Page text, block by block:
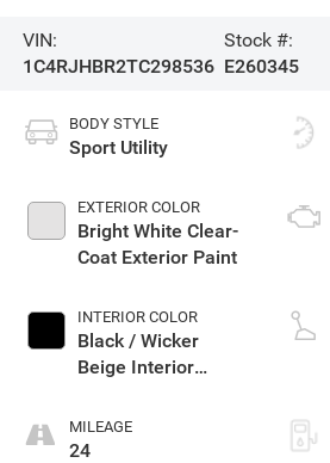
VIN:
1C4RJHBR2TC298536
Stock #:
E260345
BODY STYLE
Sport Utility
EXTERIOR COLOR
Bright White Clear-
Coat Exterior Paint
INTERIOR COLOR
Black / Wicker
Beige Interior
MILEAGE
24